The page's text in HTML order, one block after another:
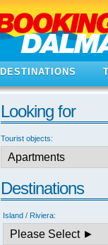
DESTINATIONS
Looking for
Tourist objects:
Destinations
Island / Riviera: